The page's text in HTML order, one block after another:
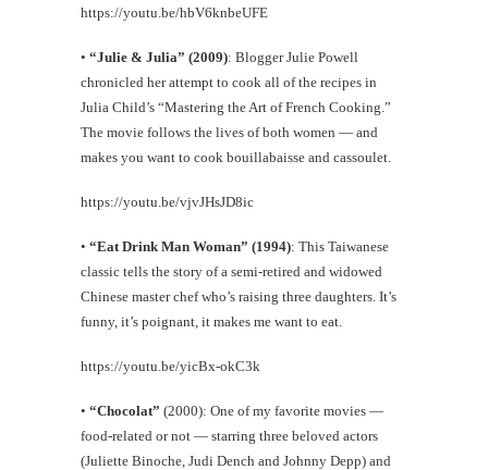
https://youtu.be/hbV6knbeUFE
• “Julie & Julia” (2009): Blogger Julie Powell
chronicled her attempt to cook all of the recipes in
Julia Child’s “Mastering the Art of French Cooking.”
The movie follows the lives of both women — and
makes you want to cook bouillabaisse and cassoulet.
https://youtu.be/vjvJHsJD8ic
• “Eat Drink Man Woman” (1994): This Taiwanese
classic tells the story of a semi-retired and widowed
Chinese master chef who’s raising three daughters. It’s
funny, it’s poignant, it makes me want to eat.
https://youtu.be/yicBx-okC3k
• “Chocolat” (2000): One of my favorite movies —
food-related or not — starring three beloved actors
(Juliette Binoche, Judi Dench and Johnny Depp) and